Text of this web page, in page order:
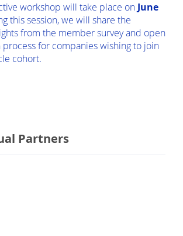
workshop will take place on June
this session, we will share the
from the member survey and open
for companies wishing to join
cohort.
Partners